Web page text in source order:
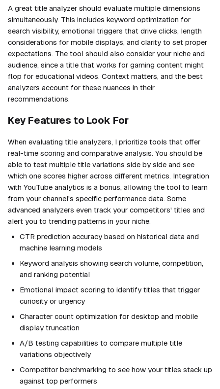
A great title analyzer should evaluate multiple dimensions
simultaneously. This includes keyword optimization for
search visibility, emotional triggers that drive clicks, length
considerations for mobile displays, and clarity to set proper
expectations. The tool should also consider your niche and
audience, since a title that works for gaming content might
flop for educational videos. Context matters, and the best
analyzers account for these nuances in their
recommendations.
Key Features to Look For
When evaluating title analyzers, I prioritize tools that offer
real-time scoring and comparative analysis. You should be
able to test multiple title variations side by side and see
which one scores higher across different metrics. Integration
with YouTube analytics is a bonus, allowing the tool to learn
from your channel's specific performance data. Some
advanced analyzers even track your competitors' titles and
alert you to trending patterns in your niche.
CTR prediction accuracy based on historical data and
machine learning models
Keyword analysis showing search volume, competition,
and ranking potential
Emotional impact scoring to identify titles that trigger
curiosity or urgency
Character count optimization for desktop and mobile
display truncation
A/B testing capabilities to compare multiple title
variations objectively
Competitor benchmarking to see how your titles stack up
against top performers